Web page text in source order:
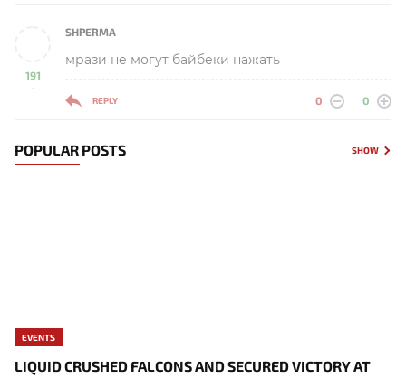
191
-
SHPERMA
мрази не могут байбеки нажать
REPLY 0 0
POPULAR POSTS SHOW
EVENTS
LIQUID CRUSHED FALCONS AND SECURED VICTORY AT